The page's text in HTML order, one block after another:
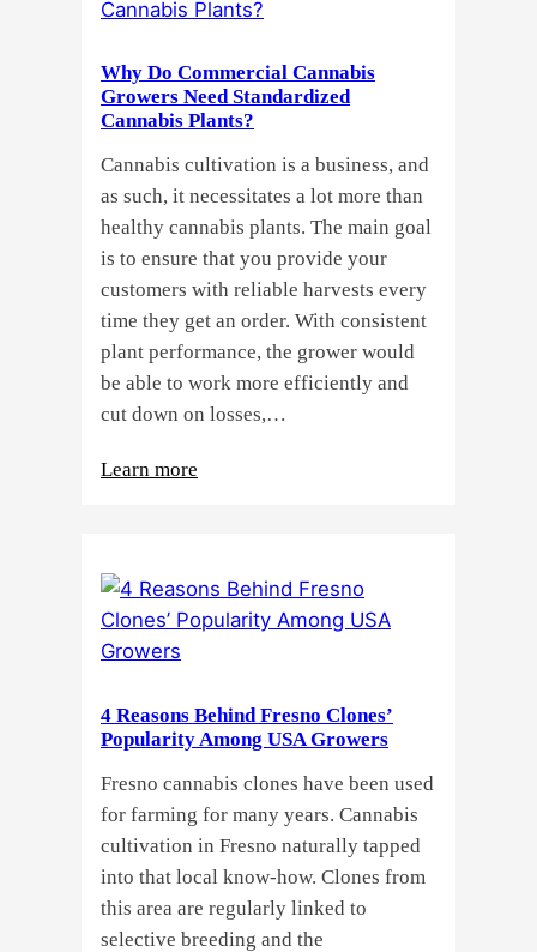
Here’s
Guide
for
Why Do Commercial Cannabis
Growers Need Standardized
Cannabis Plants?
Cannabis cultivation is a business, and
as such, it necessitates a lot more than
healthy cannabis plants. The main goal
is to ensure that you provide your
customers with reliable harvests every
time they get an order. With consistent
plant performance, the grower would
be able to work more efficiently and
cut down on losses,…
Learn more
Cannabis
Growers
Cannabis
Plants?
4 Reasons Behind Fresno Clones’
Popularity Among USA Growers
Fresno cannabis clones have been used
for farming for many years. Cannabis
cultivation in Fresno naturally tapped
into that local know-how. Clones from
this area are regularly linked to
selective breeding and the